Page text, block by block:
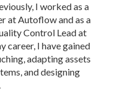
I worked as a
at Autoflow and as a
Control Lead at
career, I have gained
adapting assets
and designing